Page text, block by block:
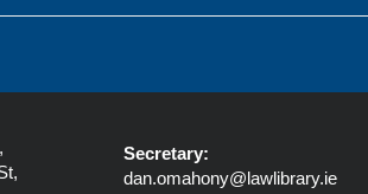
Secretary:
dan.omahony@lawlibrary.ie